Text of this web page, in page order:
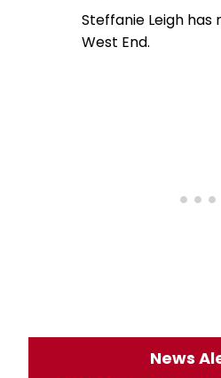
Steffanie Leigh
West End.
News